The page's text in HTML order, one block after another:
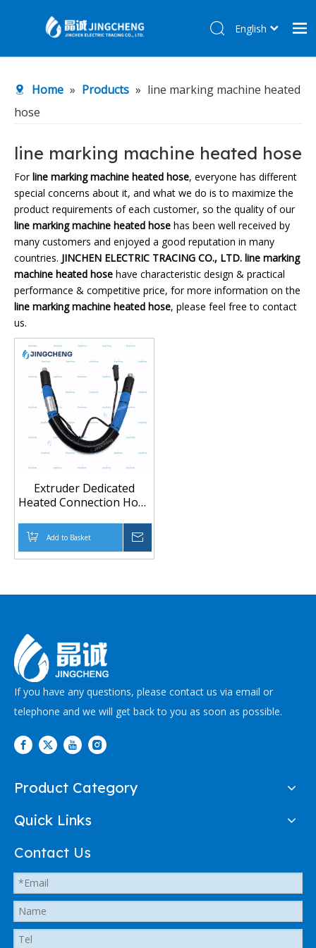
Products
About Us
R&D Center
News
Contact Us
English
Home » Products » line marking machine heated
hose
line marking machine heated hose
Forline marking machine heated hose, everyone has different
special concerns about it, and what we do is to maximize the
product requirements of each customer, so the quality of our
line marking machine heated hose has been well received by
many customers and enjoyed a good reputation in many
countries. JINCHEN ELECTRIC TRACING CO., LTD. line marking
machine heated hose have characteristic design & practical
performance & competitive price, for more information on the
line marking machine heated hose, please feel free to contact
us.
Extruder Dedicated
Heated Connection Hose
Material Transfer
Add to Basket
If you have any questions, please contact us via email or
telephone and we will get back to you as soon as possible.
Product Category
Quick Links
Contact Us